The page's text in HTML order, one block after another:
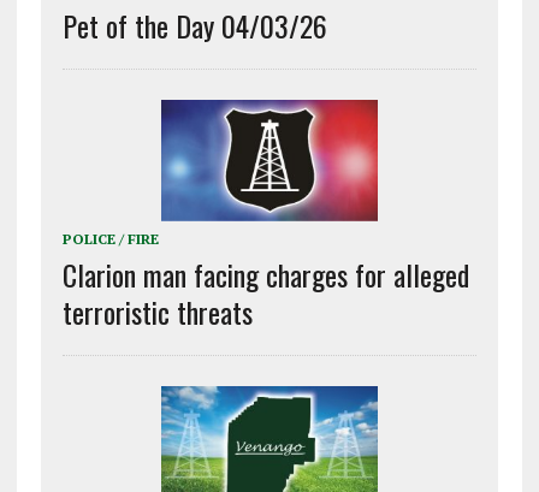
Pet of the Day 04/03/26
POLICE / FIRE
Clarion man facing charges for alleged
terroristic threats